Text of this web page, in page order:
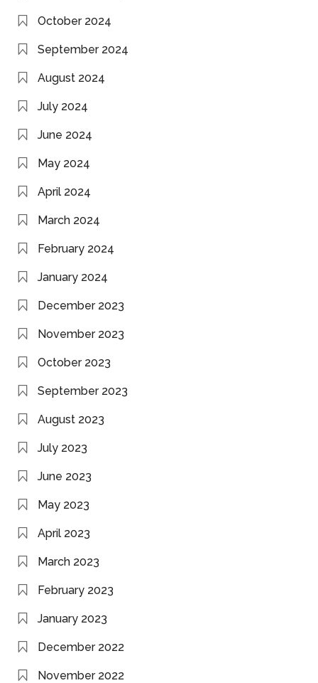
October 2024
September 2024
August 2024
July 2024
June 2024
May 2024
April 2024
March 2024
February 2024
January 2024
December 2023
November 2023
October 2023
September 2023
August 2023
July 2023
June 2023
May 2023
April 2023
March 2023
February 2023
January 2023
December 2022
November 2022